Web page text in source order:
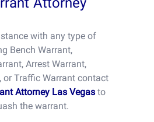
with any type of
Bench Warrant,
Arrest Warrant,
or Traffic Warrant contact
Attorney Las Vegas to
the warrant.